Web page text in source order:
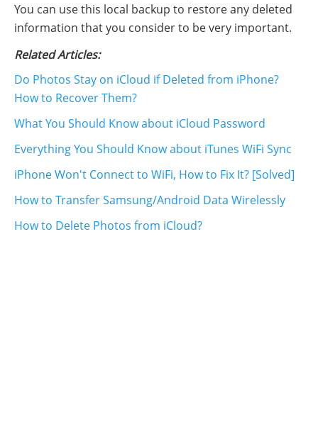
You can use this local backup to restore any deleted
information that you consider to be very important.
Related Articles:
Do Photos Stay on iCloud if Deleted from iPhone?
How to Recover Them?
What You Should Know about iCloud Password
Everything You Should Know about iTunes WiFi Sync
iPhone Won't Connect to WiFi, How to Fix It? [Solved]
How to Transfer Samsung/Android Data Wirelessly
How to Delete Photos from iCloud?